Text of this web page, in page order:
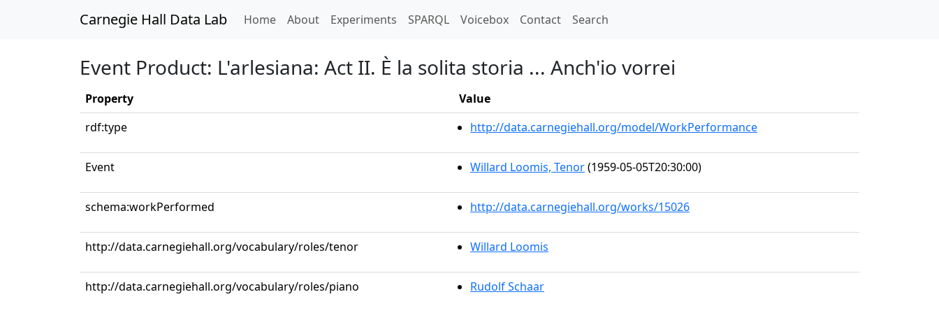
Carnegie Hall Data Lab Home(current)
About Experiments SPARQL Voicebox Contact Search
Event Product: L'arlesiana: Act II. È la solita storia ... Anch'io vorrei
Property
Value
rdf:type
http://data.carnegiehall.org/model/WorkPerformance
Event Willard Loomis, Tenor(1959-05-05T20:30:00)
schema:workPerformed http://data.carnegiehall.org/works/15026
http://data.carnegiehall.org/vocabulary/roles/tenor Willard Loomis
http://data.carnegiehall.org/vocabulary/roles/piano Rudolf Schaar